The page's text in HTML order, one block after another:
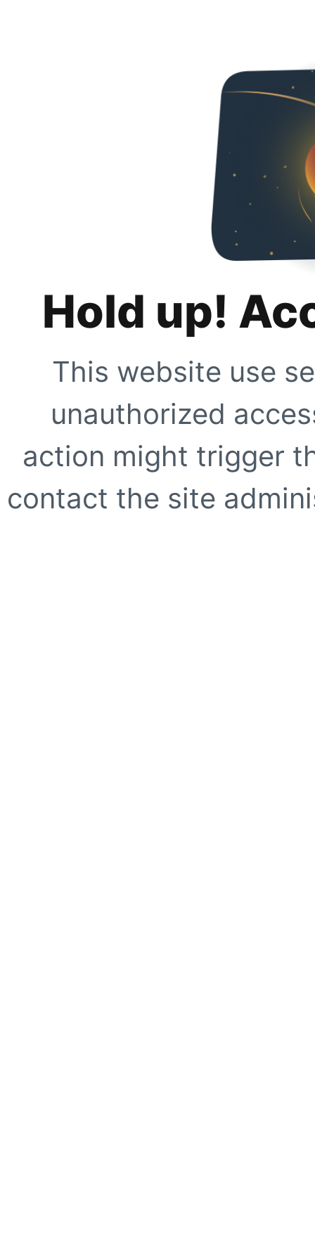
Hold up!
This website use
unauthorized
action might trigger
contact the site